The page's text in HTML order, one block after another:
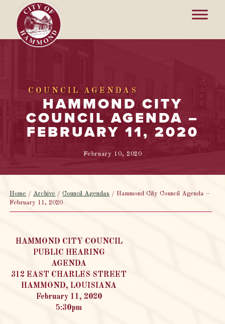
COUNCIL AGENDAS
HAMMOND CITY
COUNCIL AGENDA –
FEBRUARY 11, 2020
February 10, 2020
Home /Archive /Council Agendas /Hammond City Council Agenda –
February 11, 2020
HAMMOND CITY COUNCIL
PUBLIC HEARING
AGENDA
312 EAST CHARLES STREET
HAMMOND, LOUISIANA
February 11, 2020
5:30pm